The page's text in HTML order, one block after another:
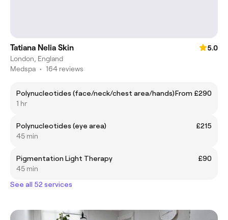
Tatiana Nelia Skin
5.0
London, England
Medspa • 164 reviews
Polynucleotides (face/neck/chest area/hands)From £290
1 hr
Polynucleotides (eye area)
£215
45 min
Pigmentation Light Therapy
£90
45 min
See all 52 services